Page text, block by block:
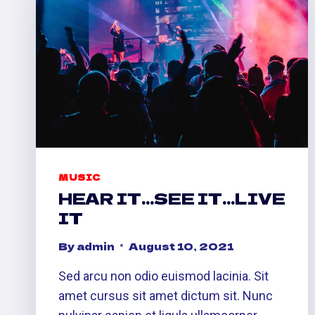
MUSIC
HEAR IT…SEE IT…LIVE
IT
Byadmin August 10, 2021
Sed arcu non odio euismod lacinia. Sit
amet cursus sit amet dictum sit. Nunc